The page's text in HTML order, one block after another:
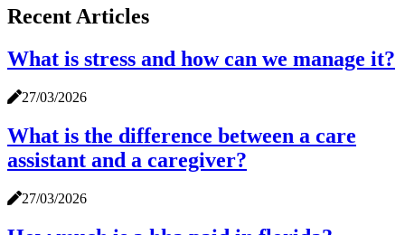
Recent Articles
What is stress and how can we manage it?
27/03/2026
What is the difference between a care
assistant and a caregiver?
27/03/2026